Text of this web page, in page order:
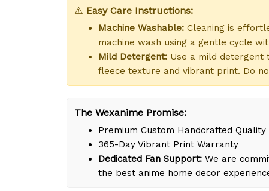
⚠️ Easy Care Instructions:
Machine Washable: Cleaning is
machine wash using a gentle cycle
Mild Detergent: Use a mild
fleece texture and vibrant print. Do
The Wexanime Promise:
Premium Custom Handcrafted Quality
365-Day Vibrant Print Warranty
Dedicated Fan Support: We are
the best anime home decor